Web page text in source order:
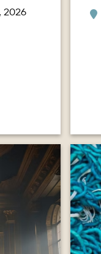
2026
Image